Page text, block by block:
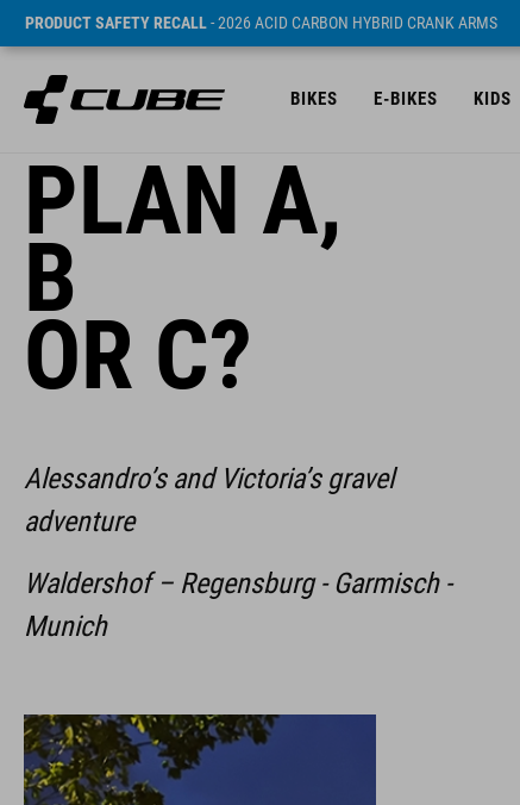
PRODUCT SAFETY RECALL- 2026 ACID CARBON HYBRID CRANK ARMS
BIKES E-BIKES KIDS
PLAN A,
B
OR C?
Alessandro’s and Victoria’s gravel
adventure
Waldershof – Regensburg - Garmisch -
Munich